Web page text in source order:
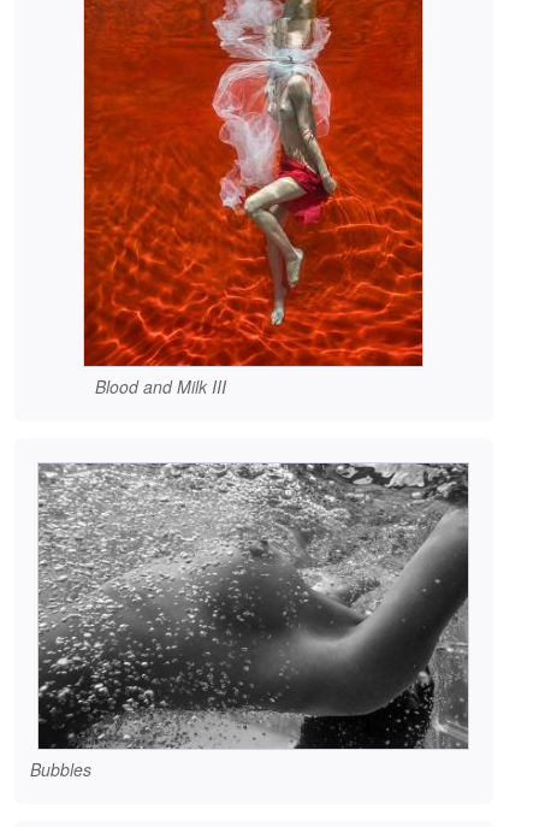
Blood and Milk III
Bubbles